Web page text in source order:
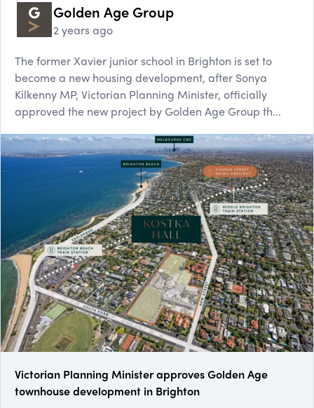
Golden Age Group
2 years ago
The former Xavier junior school in Brighton is set to
become a new housing development, after Sonya
Kilkenny MP, Victorian Planning Minister, officially
approved the new project by Golden Age Group th...
Victorian Planning Minister approves Golden Age
townhouse development in Brighton